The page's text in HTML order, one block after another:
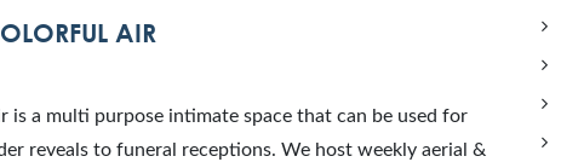
AIR
is a multi purpose intimate space that can be used for
reveals to funeral receptions. We host weekly aerial &